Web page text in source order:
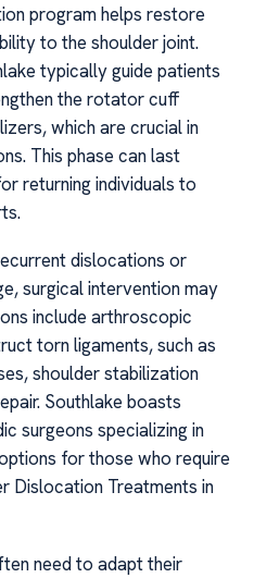
program helps restore
to the shoulder joint.
typically guide patients
the rotator cuff
which are crucial in
This phase can last
returning individuals to
dislocations or
surgical intervention may
include arthroscopic
torn ligaments, such as
shoulder stabilization
Southlake boasts
surgeons specializing in
for those who require
Dislocation Treatments in
need to adapt their